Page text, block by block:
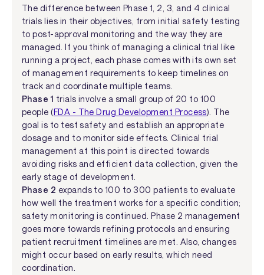
The difference between Phase 1, 2, 3, and 4 clinical
trials lies in their objectives, from initial safety testing
to post-approval monitoring and the way they are
managed. If you think of managing a clinical trial like
running a project, each phase comes with its own set
of management requirements to keep timelines on
track and coordinate multiple teams.
Phase 1 trials involve a small group of 20 to 100
people (FDA - The Drug Development Process). The
goal is to test safety and establish an appropriate
dosage and to monitor side effects. Clinical trial
management at this point is directed towards
avoiding risks and efficient data collection, given the
early stage of development.
Phase 2 expands to 100 to 300 patients to evaluate
how well the treatment works for a specific condition;
safety monitoring is continued. Phase 2 management
goes more towards refining protocols and ensuring
patient recruitment timelines are met. Also, changes
might occur based on early results, which need
coordination.